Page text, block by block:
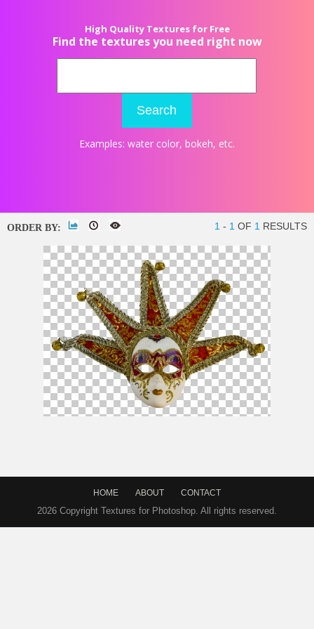
High Quality Textures for Free
Find the textures you need right now
Search
Examples: water color, bokeh, etc.
ORDER BY: 1 - 1 OF 1 RESULTS
HOME ABOUT CONTACT
2026 Copyright Textures for Photoshop. All rights reserved.